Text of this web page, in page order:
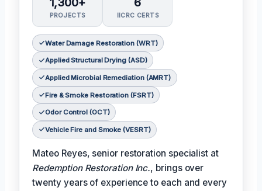
PROJECTS IICRC CERTS
Water Damage Restoration (WRT)
Applied Structural Drying (ASD)
Applied Microbial Remediation (AMRT)
Fire & Smoke Restoration (FSRT)
Odor Control (OCT)
Vehicle Fire and Smoke (VESRT)
Mateo Reyes, senior restoration specialist at
Redemption Restoration Inc., brings over
twenty years of experience to each and every